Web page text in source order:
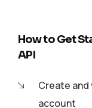
How to Get
API
Create and
account